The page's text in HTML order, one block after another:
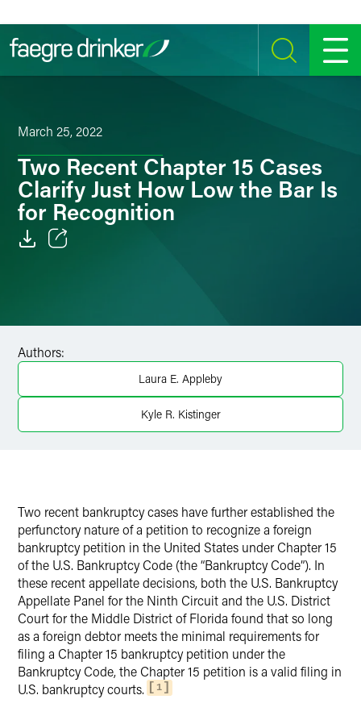
SEARCH MENU
March 25, 2022
Two Recent Chapter 15 Cases
Clarify Just How Low the Bar Is
for Recognition
Twitter
Authors:
Laura E. Appleby
Kyle R. Kistinger
Two recent bankruptcy cases have further established the
perfunctory nature of a petition to recognize a foreign
bankruptcy petition in the United States under Chapter 15
of the U.S. Bankruptcy Code (the “Bankruptcy Code”). In
these recent appellate decisions, both the U.S. Bankruptcy
Appellate Panel for the Ninth Circuit and the U.S. District
Court for the Middle District of Florida found that so long
as a foreign debtor meets the minimal requirements for
filing a Chapter 15 bankruptcy petition under the
Bankruptcy Code, the Chapter 15 petition is a valid filing in
U.S. bankruptcy courts.
1